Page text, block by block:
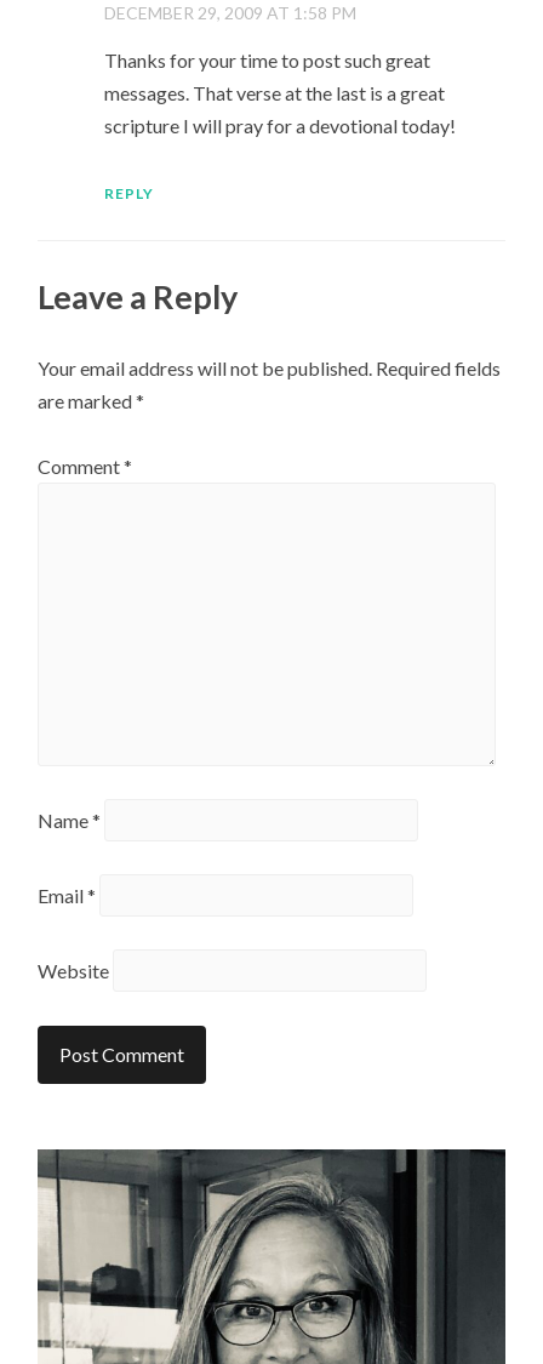
DECEMBER 29, 2009 AT 1:58 PM
Thanks for your time to post such great
messages. That verse at the last is a great
scripture I will pray for a devotional today!
REPLY
Leave a Reply
Your email address will not be published. Required fields
are marked*
Comment*
Name*
Email*
Website